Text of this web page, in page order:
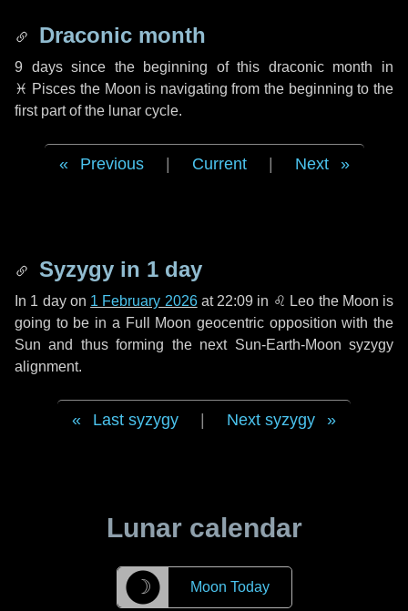
Draconic month
9 dayssince the beginning of this draconic month in
♓ Pisces the Moon is navigating from the beginning to the
first part of the lunar cycle.
Previous Current Next
Syzygy in 1 day
In 1 dayon 1 February 2026at 22:09 in ♌ Leo the Moon is
going to be in a Full Moon geocentric opposition with the
Sun and thus forming the next Sun-Earth-Moon syzygy
alignment.
Last syzygy Next syzygy
Lunar calendar
☽ Moon Today